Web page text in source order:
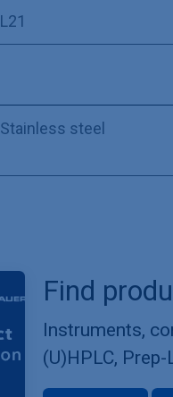
L21
Stainless steel
Find
Instruments,
(U)HPLC,